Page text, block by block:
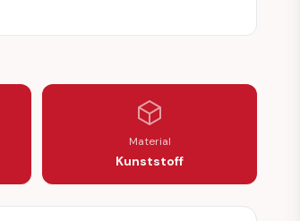
Material
Kunststoff